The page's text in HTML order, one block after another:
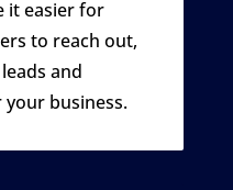
it easier for
to reach out,
and
business.